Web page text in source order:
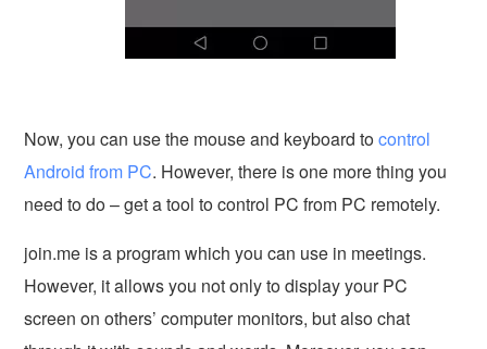
Now, you can use the mouse and keyboard tocontrol
Android from PC. However, there is one more thing you
need to do – get a tool to control PC from PC remotely.
join.me is a program which you can use in meetings.
However, it allows you not only to display your PC
screen on others’ computer monitors, but also chat